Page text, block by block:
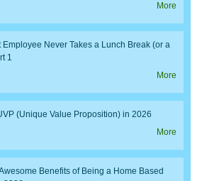
More
Employee Never Takes a Lunch Break (or a
1
More
(Unique Value Proposition) in 2026
More
Benefits of Being a Home Based